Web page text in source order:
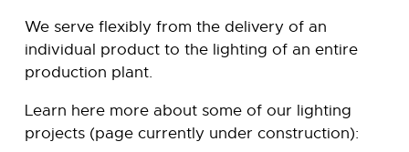
We serve flexibly from the delivery of an
individual product to the lighting of an entire
production plant.
Learn here more about some of our lighting
projects (page currently under construction):